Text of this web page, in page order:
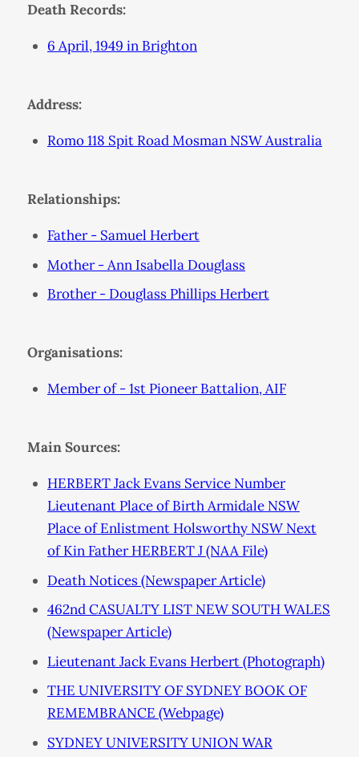
Death Records:
6 April, 1949 in Brighton
Address:
Romo 118 Spit Road Mosman NSW Australia
Relationships:
Father - Samuel Herbert
Mother - Ann Isabella Douglass
Brother - Douglass Phillips Herbert
Organisations:
Member of - 1st Pioneer Battalion, AIF
Main Sources:
HERBERT Jack Evans Service Number
Lieutenant Place of Birth Armidale NSW
Place of Enlistment Holsworthy NSW Next
of Kin Father HERBERT J (NAA File)
Death Notices (Newspaper Article)
462nd CASUALTY LIST NEW SOUTH WALES
(Newspaper Article)
Lieutenant Jack Evans Herbert (Photograph)
THE UNIVERSITY OF SYDNEY BOOK OF
REMEMBRANCE (Webpage)
SYDNEY UNIVERSITY UNION WAR